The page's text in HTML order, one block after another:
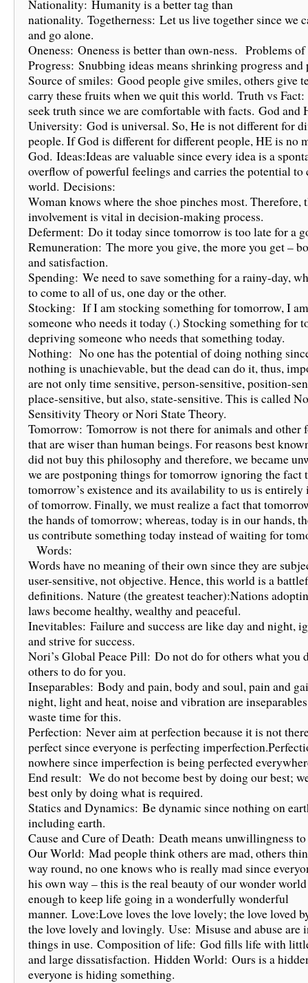
Nationality: Humanity is a better tag than
nationality. Togetherness: Let us live together since we
and go alone.
Oneness: Oneness is better than own-ness. Problems of
Progress: Snubbing ideas means shrinking progress and
Source of smiles: Good people give smiles, others give
carry these fruits when we quit this world. Truth vs
seek truth since we are comfortable with facts. God and
University: God is universal. So, He is not different for
people. If God is different for different people, HE is no
God. Ideas:Ideas are valuable since every idea is a
overflow of powerful feelings and carries the potential to
world. Decisions:
Woman knows where the shoe pinches most. Therefore,
involvement is vital in decision-making process.
Deferment: Do it today since tomorrow is too late for a
Remuneration: The more you give, the more you get –
and satisfaction.
Spending: We need to save something for a rainy-day,
to come to all of us, one day or the other.
Stocking: If I am stocking something for tomorrow, I
someone who needs it today (.) Stocking something for
depriving someone who needs that something today.
Nothing: No one has the potential of doing nothing
nothing is unachievable, but the dead can do it, thus,
are not only time sensitive, person-sensitive, position-
place-sensitive, but also, state-sensitive. This is called
Sensitivity Theory or Nori State Theory.
Tomorrow: Tomorrow is not there for animals and other
that are wiser than human beings. For reasons best
did not buy this philosophy and therefore, we became
we are postponing things for tomorrow ignoring the fact
tomorrow’s existence and its availability to us is entirely
of tomorrow. Finally, we must realize a fact that
the hands of tomorrow; whereas, today is in our hands,
us contribute something today instead of waiting for
Words:
Words have no meaning of their own since they are
user-sensitive, not objective. Hence, this world is a
definitions. Nature (the greatest teacher):Nations
laws become healthy, wealthy and peaceful.
Inevitables: Failure and success are like day and night,
and strive for success.
Nori’s Global Peace Pill: Do not do for others what you
others to do for you.
Inseparables: Body and pain, body and soul, pain and
night, light and heat, noise and vibration are
waste time for this.
Perfection: Never aim at perfection because it is not
perfect since everyone is perfecting
nowhere since imperfection is being perfected
End result: We do not become best by doing our best;
best only by doing what is required.
Statics and Dynamics: Be dynamic since nothing on
including earth.
Cause and Cure of Death: Death means unwillingness to
Our World: Mad people think others are mad, others
way round, no one knows who is really mad since
his own way – this is the real beauty of our wonder
enough to keep life going in a wonderfully wonderful
manner. Love:Love loves the love lovely; the love loved
the love lovely and lovingly. Use: Misuse and abuse are
things in use. Composition of life: God fills life with
and large dissatisfaction. Hidden World: Ours is a
everyone is hiding something.